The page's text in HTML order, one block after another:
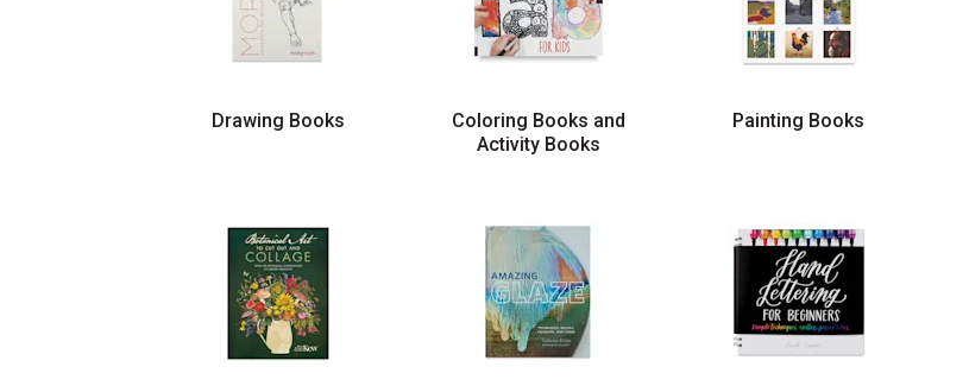
Drawing Books
Coloring Books and
Activity Books
Painting Books